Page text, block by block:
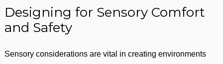
Designing for Sensory Comfort
and Safety
Sensory considerations are vital in creating environments